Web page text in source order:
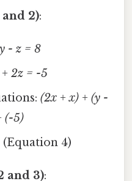
and 2):
- z = 8
2z = -5
(2x + x) + (y -
(-5)
(Equation 4)
and 3):